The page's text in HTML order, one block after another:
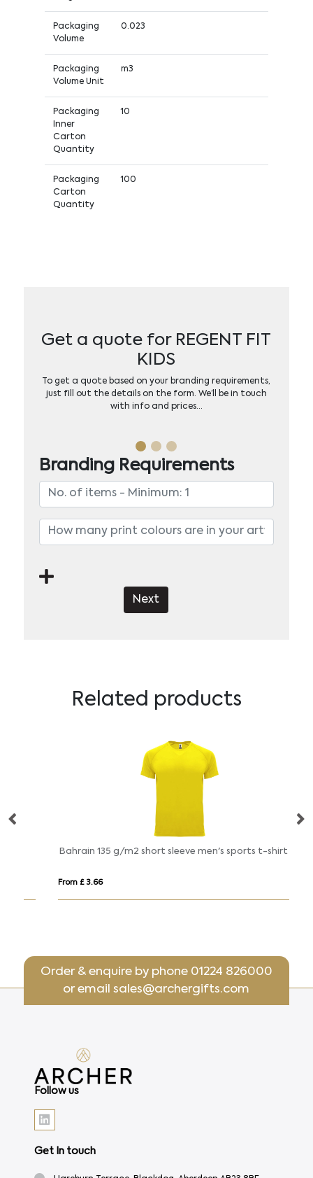
Packaging
Volume
0.023
Packaging
Volume Unit
m3
Packaging
Inner
Carton
Quantity
10
Packaging
Carton
Quantity
100
Get a quote for REGENT FIT
KIDS
To get a quote based on your branding requirements,
just fill out the details on the form. We’ll be in touch
with info and prices…
Branding Requirements
Next
Related products
Bahrain 135 g/m2 short sleeve men's sports t-shirt
From £ 3.66
Order & enquire by phone 01224 826000
or emailsales@archergifts.com
Follow us
Get In touch